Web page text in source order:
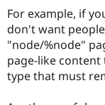
Get Started
For example, if
don't want
"node/%node"
page-like
type that must